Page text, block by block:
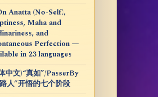
Anatta (No-Self),
Maha and
and
Perfection —
in 23 languages
中文)“真如”/PasserBy
人”开悟的七个阶段